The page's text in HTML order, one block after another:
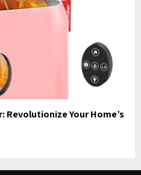
Revolutionize Your Home’s